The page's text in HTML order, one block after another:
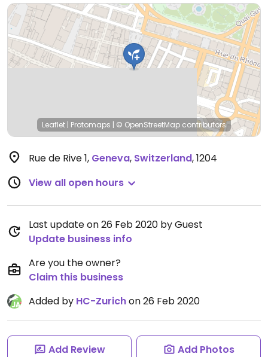
Leaflet | Protomaps | © OpenStreetMap contributors
Rue de Rive 1, Geneva, Switzerland,1204
View all open hours
Last update on 26 Feb 2020 by Guest
Update business info
Are you the owner?
Claim this business
Added by HC-Zurichon 26 Feb 2020
Add Review Add Photos